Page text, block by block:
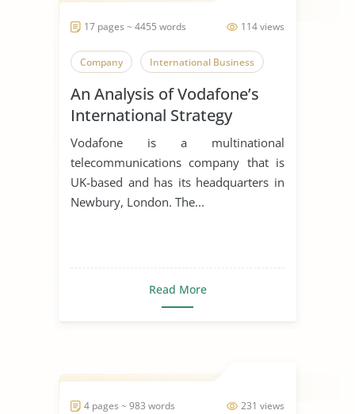
114 views
17 pages ~ 4455 words
Company International Business
An Analysis of Vodafone’s
International Strategy
Vodafone is a multinational
telecommunications company that is
UK-based and has its headquarters in
Newbury, London. The...
Read More
231 views
4 pages ~ 983 words